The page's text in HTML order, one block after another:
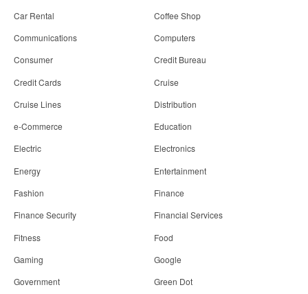
Car Rental
Coffee Shop
Communications
Computers
Consumer
Credit Bureau
Credit Cards
Cruise
Cruise Lines
Distribution
e-Commerce
Education
Electric
Electronics
Energy
Entertainment
Fashion
Finance
Finance Security
Financial Services
Fitness
Food
Gaming
Google
Government
Green Dot